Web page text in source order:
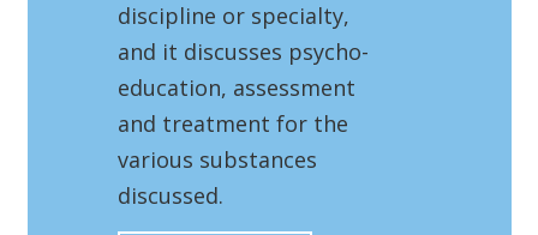
discipline or specialty,
and it discusses psycho-
education, assessment
and treatment for the
various substances
discussed.